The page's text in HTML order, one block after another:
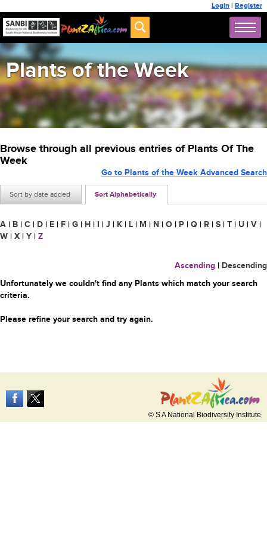
Login | Register
Plants of the Week
Browse through all previous entries of Plants Of The
Week
Sort by date added Sort Alphabetically
Go to Plants of the Week Advanced Search
A | B | C | D | E | F | G | H | I | J | K | L | M | N | O | P | Q | R | S | T | U | V |
W | X | Y | Z
Ascending | Descending
Unfortunately we couldn't find any Plants which match your search
criteria.
Please refine your search and try again.
© S A National Biodiversity Institute